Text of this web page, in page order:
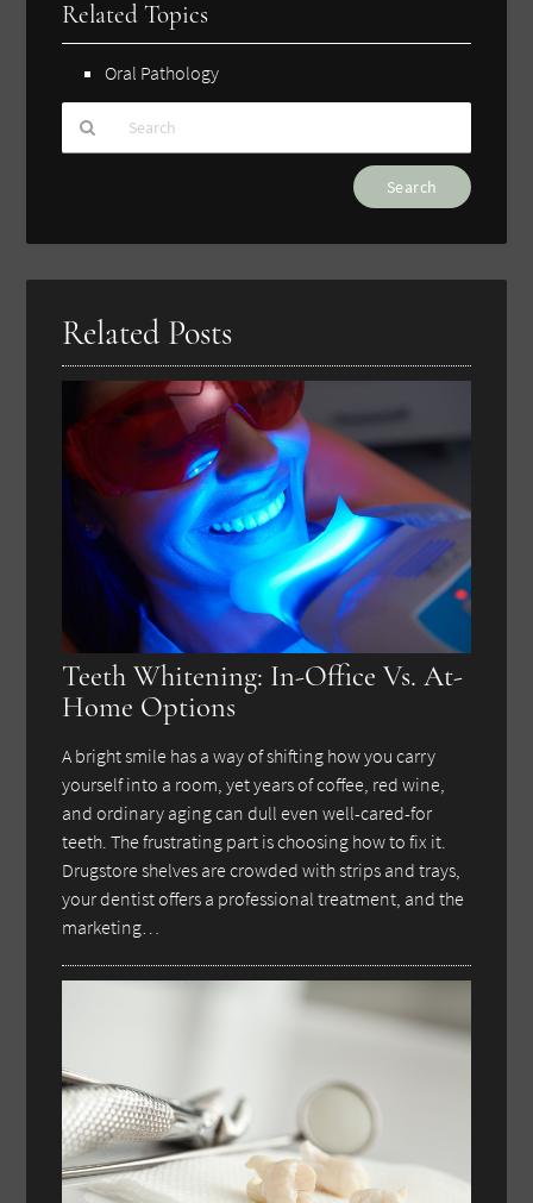
Related Topics
Oral Pathology
Query
Here
Related Posts
Teeth Whitening: In-Office Vs. At-
Home Options
A bright smile has a way of shifting how you carry
yourself into a room, yet years of coffee, red wine,
and ordinary aging can dull even well-cared-for
teeth. The frustrating part is choosing how to fix it.
Drugstore shelves are crowded with strips and trays,
your dentist offers a professional treatment, and the
marketing…